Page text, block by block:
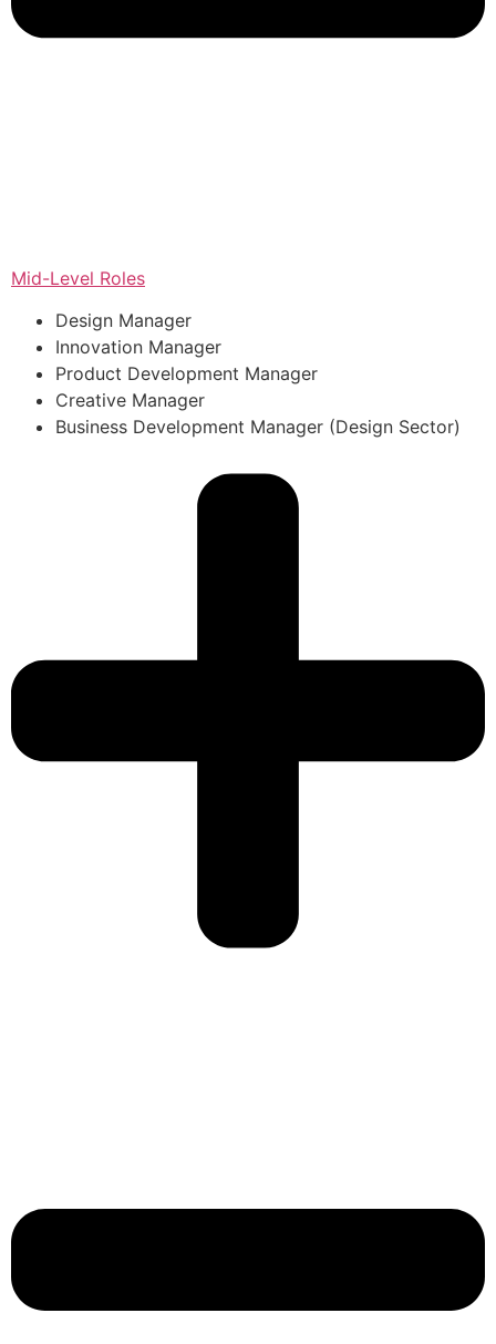
Mid-Level Roles
Design Manager
Innovation Manager
Product Development Manager
Creative Manager
Business Development Manager (Design Sector)